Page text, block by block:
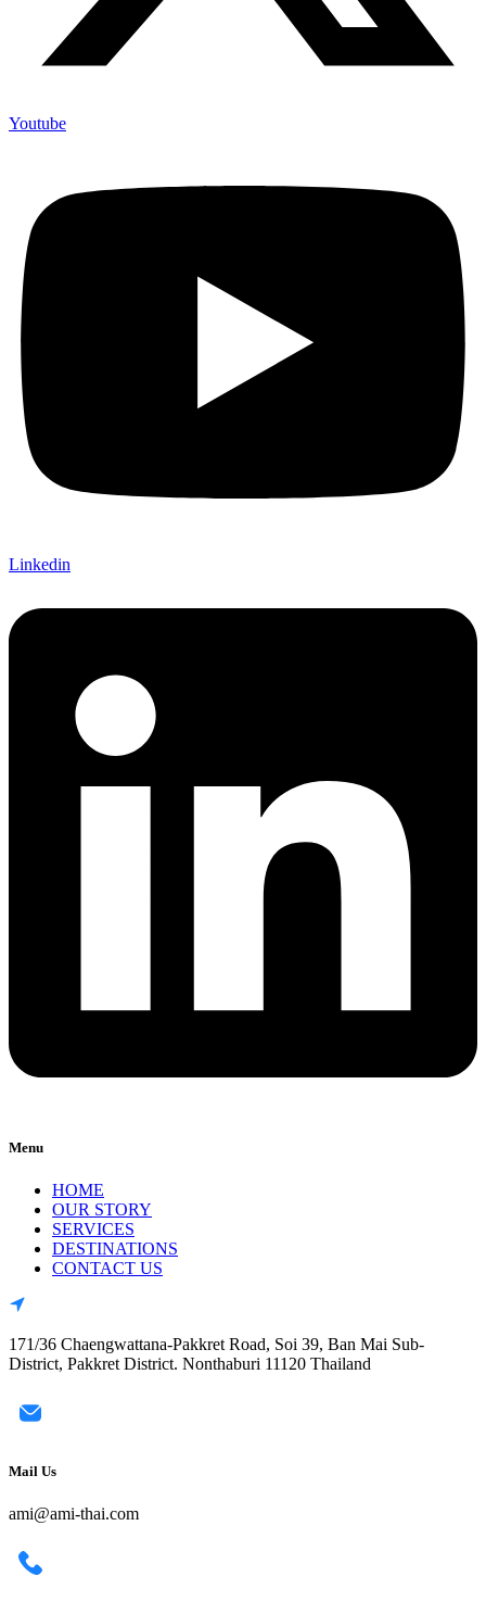
Youtube
Linkedin
Menu
HOME
OUR STORY
SERVICES
DESTINATIONS
CONTACT US
171/36 Chaengwattana-Pakkret Road, Soi 39, Ban Mai Sub-
District, Pakkret District. Nonthaburi 11120 Thailand
Mail Us
ami@ami-thai.com